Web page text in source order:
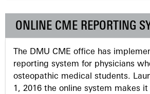
e
s
ONLINE CME REPORTING
The DMU CME office has
reporting system for physicians
osteopathic medical students.
1, 2016 the online system makes